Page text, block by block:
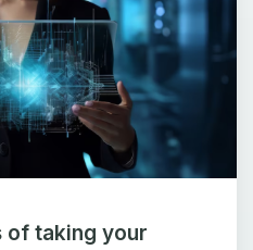
of taking your